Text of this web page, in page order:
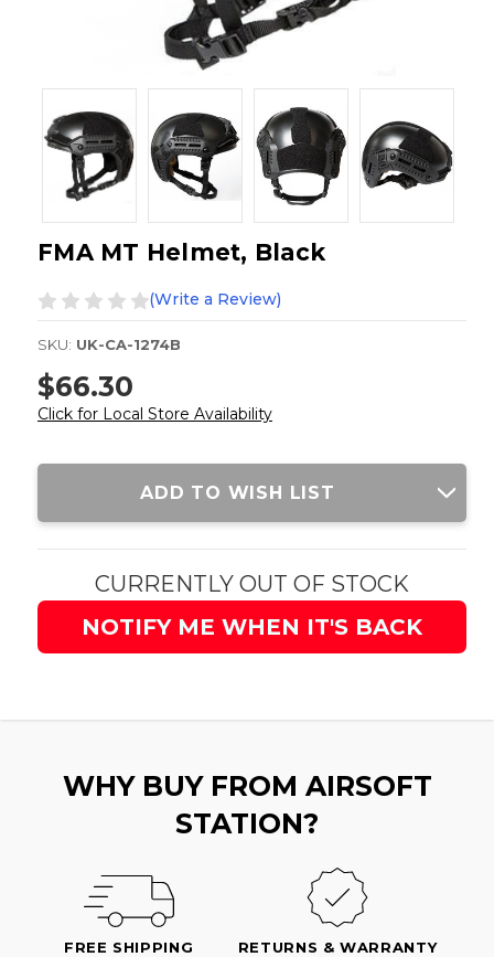
FMA MT Helmet, Black
(Write a Review)
SKU: UK-CA-1274B
$66.30
Click for Local Store Availability
Current
ADD TO WISH LIST
CURRENTLY OUT OF STOCK
NOTIFY ME WHEN IT'S BACK
WHY BUY FROM AIRSOFT
STATION?
FREE SHIPPING RETURNS & WARRANTY